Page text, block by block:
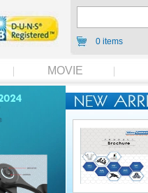
0 items
MOVIE